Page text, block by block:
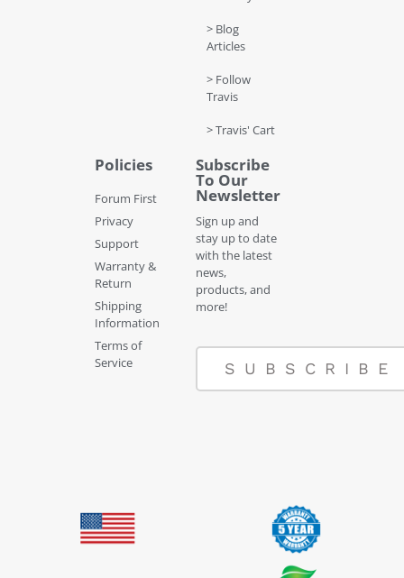
> Blog
Articles
> Follow
Travis
> Travis' Cart
Policies
Forum First
Privacy
Support
Warranty &
Return
Shipping
Information
Terms of
Service
Subscribe
To Our
Newsletter
Sign up and
stay up to date
with the latest
news,
products, and
more!
SUBSCRIBE